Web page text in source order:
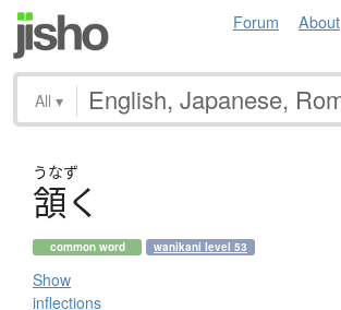
Forum About
All ▾
うなず
頷く
common word wanikani level 53
Show
inflections